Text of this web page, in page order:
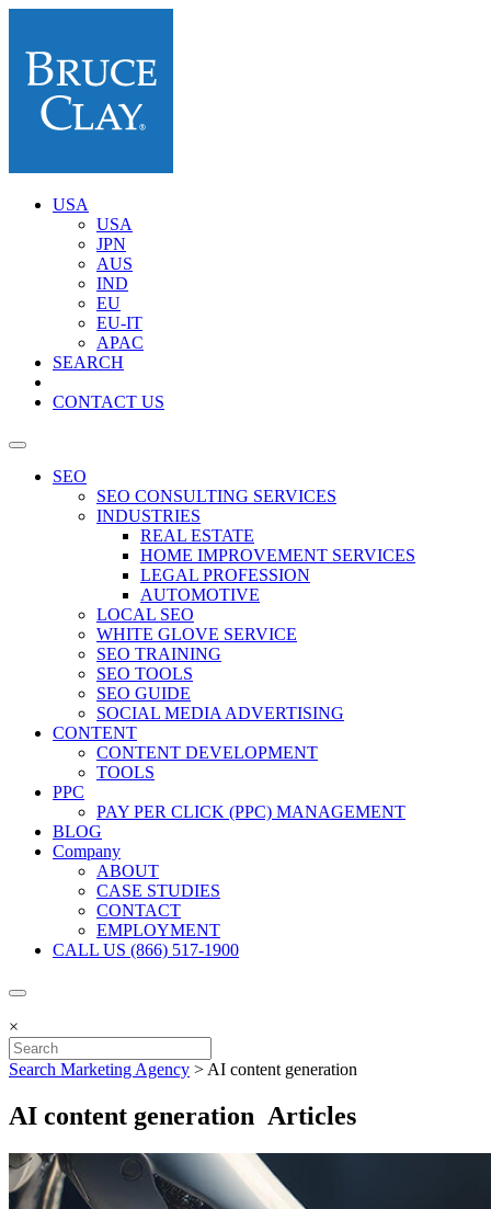
USA
USA
JPN
AUS
IND
EU
EU-IT
APAC
SEARCH
CONTACT US
SEO
SEO CONSULTING SERVICES
INDUSTRIES
REAL ESTATE
HOME IMPROVEMENT SERVICES
LEGAL PROFESSION
AUTOMOTIVE
LOCAL SEO
WHITE GLOVE SERVICE
SEO TRAINING
SEO TOOLS
SEO GUIDE
SOCIAL MEDIA ADVERTISING
CONTENT
CONTENT DEVELOPMENT
TOOLS
PPC
PAY PER CLICK (PPC) MANAGEMENT
BLOG
Company
ABOUT
CASE STUDIES
CONTACT
EMPLOYMENT
CALL US (866) 517-1900
×
Search Marketing Agency > AI content generation
AI content generation Articles